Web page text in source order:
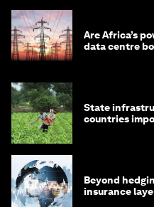
Are Africa’s
data centre
State
countries
Beyond
insurance